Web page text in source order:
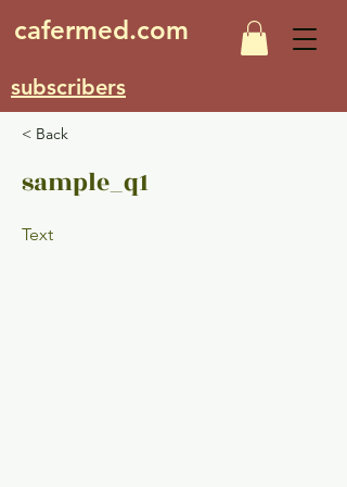
cafermed.com
subscribers
< Back
sample_q1
Text